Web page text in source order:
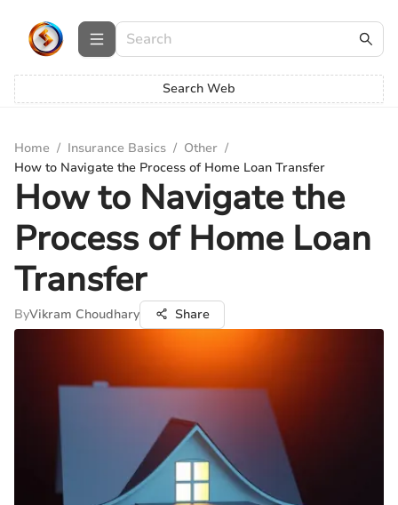
Search Web
Home / Insurance Basics / Other /
How to Navigate the Process of Home Loan Transfer
How to Navigate the
Process of Home Loan
Transfer
ByVikram Choudhary Share